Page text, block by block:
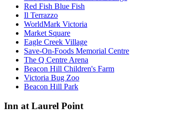
Red Fish Blue Fish
Il Terrazzo
WorldMark Victoria
Market Square
Eagle Creek Village
Save-On-Foods Memorial Centre
The Q Centre Arena
Beacon Hill Children's Farm
Victoria Bug Zoo
Beacon Hill Park
Inn at Laurel Point